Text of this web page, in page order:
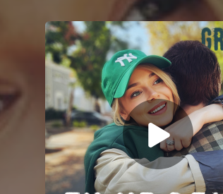
You're all set!